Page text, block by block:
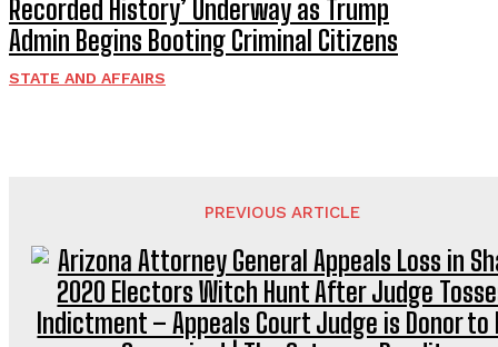
Recorded History’ Underway as Trump
Admin Begins Booting Criminal Citizens
STATE AND AFFAIRS
PREVIOUS ARTICLE